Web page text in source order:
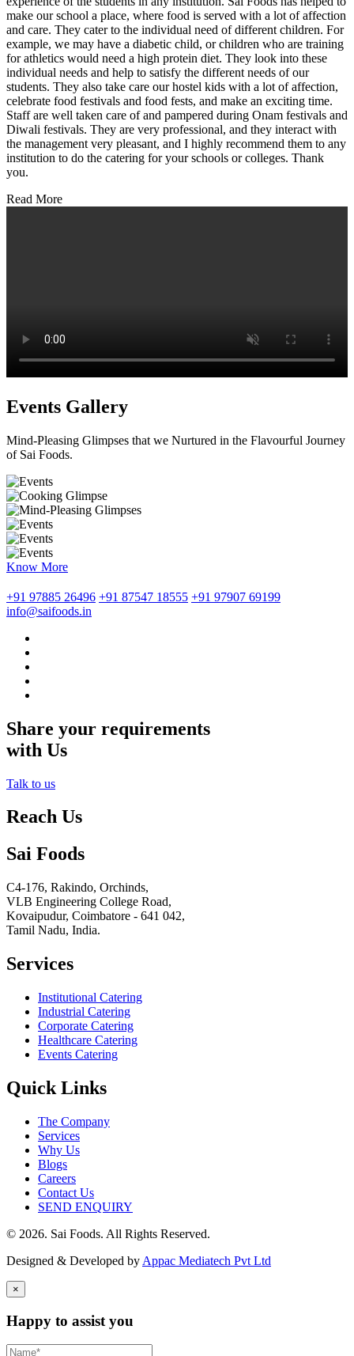
make our school a place, where food is served with a lot of affection
and care. They cater to the individual need of different children. For
example, we may have a diabetic child, or children who are training
for athletics would need a high protein diet. They look into these
individual needs and help to satisfy the different needs of our
students. They also take care our hostel kids with a lot of affection,
celebrate food festivals and food fests, and make an exciting time.
Staff are well taken care of and pampered during Onam festivals and
Diwali festivals. They are very professional, and they interact with
the management very pleasant, and I highly recommend them to any
institution to do the catering for your schools or colleges. Thank
you.
Read More
Events Gallery
Mind-Pleasing Glimpses that we Nurtured in the Flavourful Journey
of Sai Foods.
Know More
+91 97885 26496 +91 87547 18555 +91 97907 69199
info@saifoods.in
Share your requirements
with Us
Talk to us
Reach Us
Sai Foods
C4-176, Rakindo, Orchinds,
VLB Engineering College Road,
Kovaipudur, Coimbatore - 641 042,
Tamil Nadu, India.
Services
Institutional Catering
Industrial Catering
Corporate Catering
Healthcare Catering
Events Catering
Quick Links
The Company
Services
Why Us
Blogs
Careers
Contact Us
SEND ENQUIRY
© 2026. Sai Foods. All Rights Reserved.
Designed & Developed by Appac Mediatech Pvt Ltd
×
Happy to assist you